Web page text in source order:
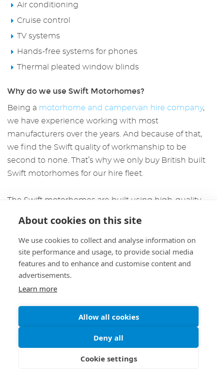
Air conditioning
Cruise control
TV systems
Hands-free systems for phones
Thermal pleated window blinds
Why do we use Swift Motorhomes?
Being a motorhome and campervan hire company,
we have experience working with most
manufacturers over the years. And because of that,
we find the Swift quality of workmanship to be
second to none. That’s why we only buy British built
Swift motorhomes for our hire fleet.
The Swift motorhomes are built using high-quality
the other manufacturers we have used in the past.
Swift does not use wood in the construction of their
motorhomes, so they are not susceptible to damp
problems.
The interiors are also made of excellent quality, as
they use foam (which does not sag through use),
hardwearing, and spill-resistant upholstery. They also
feeling.
About cookies on this site
We use cookies to collect and analyse information on
site performance and usage, to provide social media
features and to enhance and customise content and
advertisements.
Learn more
Allow all cookies
Deny all
Cookie settings